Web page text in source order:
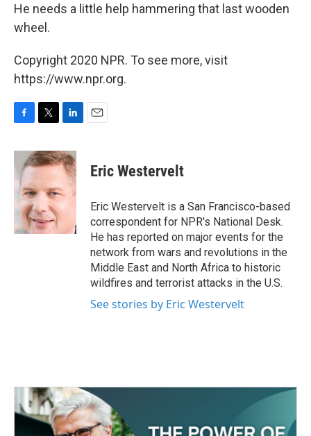
He needs a little help hammering that last wooden
wheel.
Copyright 2020 NPR. To see more, visit
https://www.npr.org.
c
e
b
o
o
i
t
e
n
k
e
d
I
Eric Westervelt
Eric Westervelt is a San Francisco-based
correspondent for NPR's National Desk.
He has reported on major events for the
network from wars and revolutions in the
Middle East and North Africa to historic
wildfires and terrorist attacks in the U.S.
See stories by Eric Westervelt